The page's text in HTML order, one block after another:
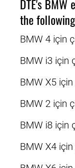
DTE's
the
BMW 4 için
BMW i3 için
BMW X5 için
BMW 2 için
BMW i8 için
BMW X4 için